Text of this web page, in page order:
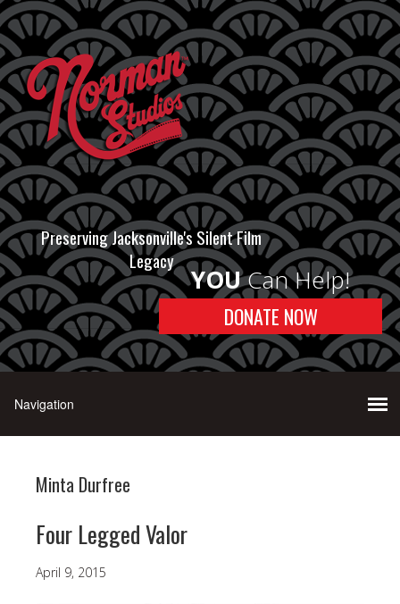
Preserving Jacksonville's Silent Film
Legacy
YOUCan Help!
DONATE NOW
Minta Durfree
Four Legged Valor
April 9, 2015